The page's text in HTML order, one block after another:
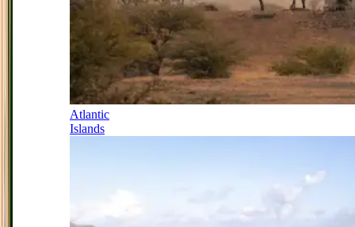
Atlantic
Islands